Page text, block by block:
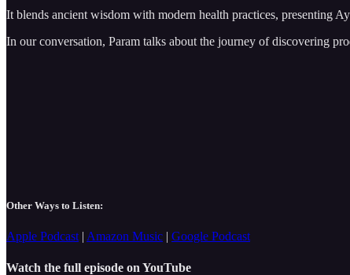
It blends ancient wisdom with modern health practices, presenting
In our conversation, Param talks about the journey of discovering
Other Ways to Listen:
Apple Podcast| Amazon Music Google Podcast
Watch the full episode on YouTube